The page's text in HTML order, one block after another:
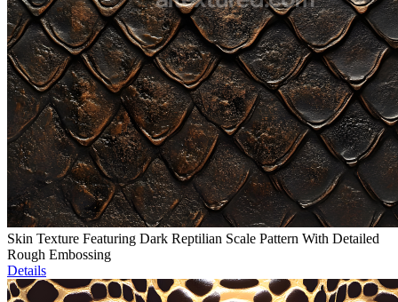
Skin Texture Featuring Dark Reptilian Scale Pattern With Detailed
Rough Embossing
Details